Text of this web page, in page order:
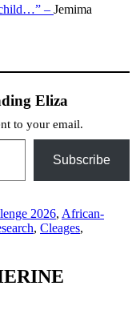
child…” – Jemima
Eliza
to your email.
Subscribe
2026, African-
, Cleages,